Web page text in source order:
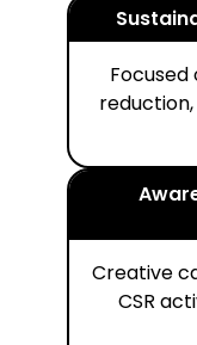
Creative
CSR